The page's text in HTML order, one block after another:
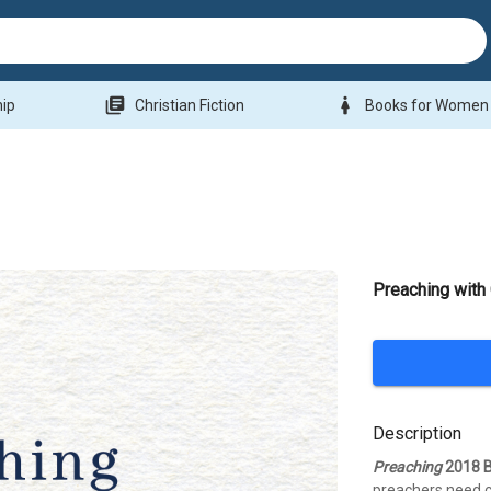
library_books Christian Fiction woman Books for Women
Preaching
Description
Preaching2018